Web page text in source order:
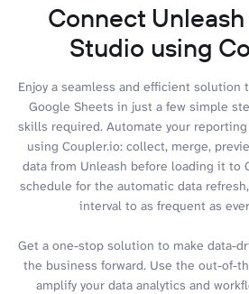
Connect
Studio using
Enjoy a seamless and efficient solution
Google Sheets in just a few simple
skills required. Automate your
using Coupler.io: collect, merge,
data from Unleash before loading it to
schedule for the automatic data
interval to as frequent as
Get a one-stop solution to make data-
the business forward. Use the out-of-
amplify your data analytics and